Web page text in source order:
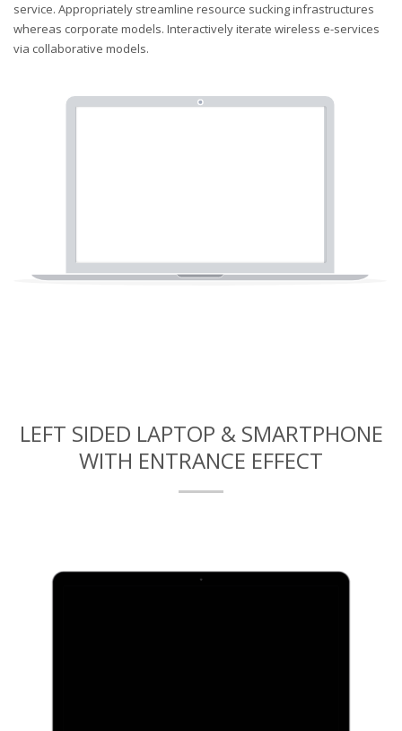
service. Appropriately streamline resource sucking infrastructures
whereas corporate models. Interactively iterate wireless e-services
via collaborative models.
LEFT SIDED LAPTOP & SMARTPHONE
WITH ENTRANCE EFFECT